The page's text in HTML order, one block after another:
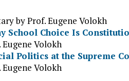
by Prof. Eugene Volokh
School Choice Is
Eugene Volokh
Politics at the Supreme
Eugene Volokh